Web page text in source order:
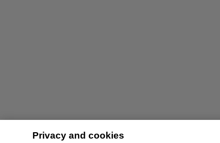
Privacy and cookies